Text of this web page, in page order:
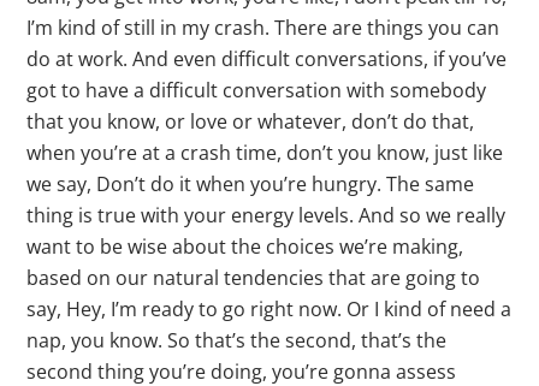
I’m kind of still in my crash. There are things you can
do at work. And even difficult conversations, if you’ve
got to have a difficult conversation with somebody
that you know, or love or whatever, don’t do that,
when you’re at a crash time, don’t you know, just like
we say, Don’t do it when you’re hungry. The same
thing is true with your energy levels. And so we really
want to be wise about the choices we’re making,
based on our natural tendencies that are going to
say, Hey, I’m ready to go right now. Or I kind of need a
nap, you know. So that’s the second, that’s the
second thing you’re doing, you’re gonna assess